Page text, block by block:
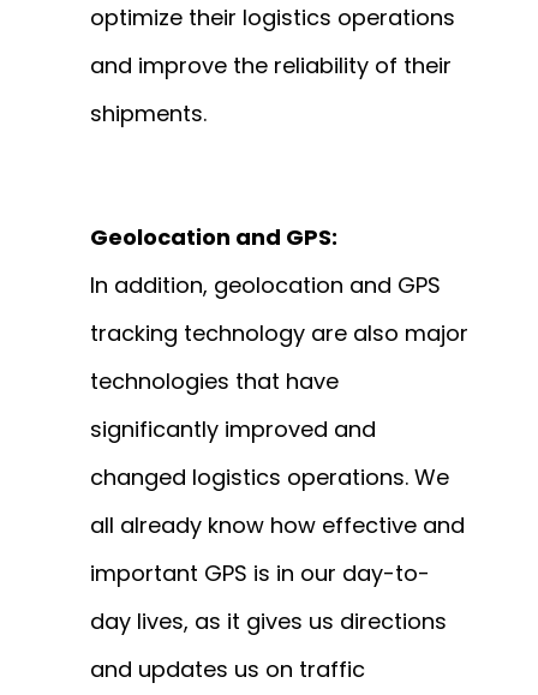
optimize their logistics operations
and improve the reliability of their
shipments.
Geolocation and GPS:
In addition, geolocation and GPS
tracking technology are also major
technologies that have
significantly improved and
changed logistics operations. We
all already know how effective and
important GPS is in our day-to-
day lives, as it gives us directions
and updates us on traffic